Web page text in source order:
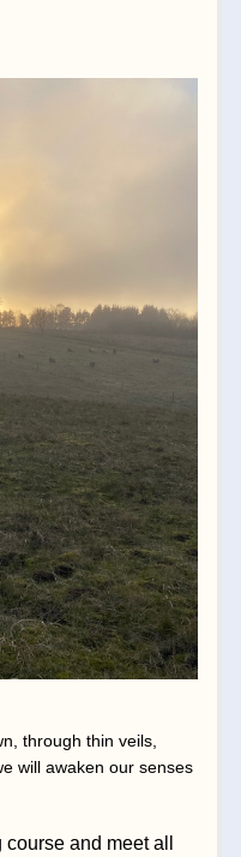
through thin veils,
will awaken our senses
and meet all